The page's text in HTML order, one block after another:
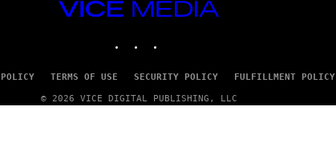
VICE
MEDIA
TERMS OF USE SECURITY POLICY FULFILLMENT POLICY
© 2026 VICE DIGITAL PUBLISHING, LLC